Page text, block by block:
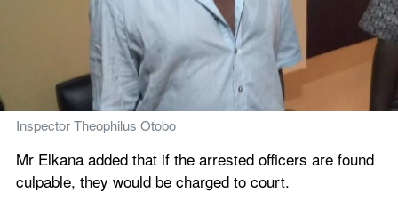
Inspector Theophilus Otobo
Mr Elkana added that if the arrested officers are found
culpable, they would be charged to court.